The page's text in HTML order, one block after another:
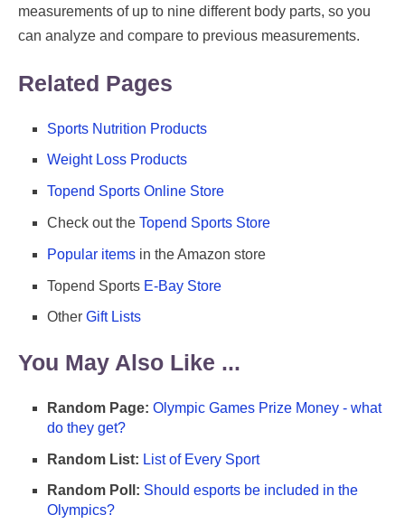
measurements of up to nine different body parts, so you
can analyze and compare to previous measurements.
Related Pages
Sports Nutrition Products
Weight Loss Products
Topend Sports Online Store
Check out the Topend Sports Store
Popular items in the Amazon store
Topend Sports E-Bay Store
Other Gift Lists
You May Also Like ...
Random Page: Olympic Games Prize Money - what
do they get?
Random List: List of Every Sport
Random Poll: Should esports be included in the
Olympics?